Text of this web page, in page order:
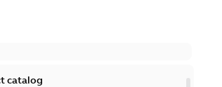
catalog